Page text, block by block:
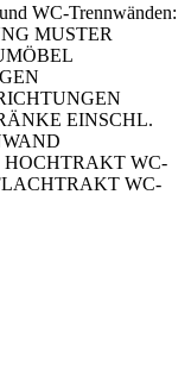
WC-Trennwänden:
MUSTER
EINSCHL.
WC-
WC-